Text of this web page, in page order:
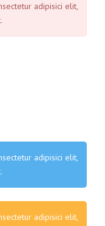
adipisici elit,
adipisici elit,
adipisici elit,